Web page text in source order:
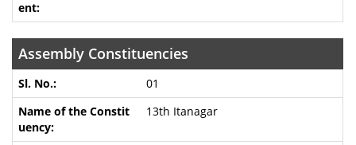
Assembly Constituencies
01
13th Itanagar